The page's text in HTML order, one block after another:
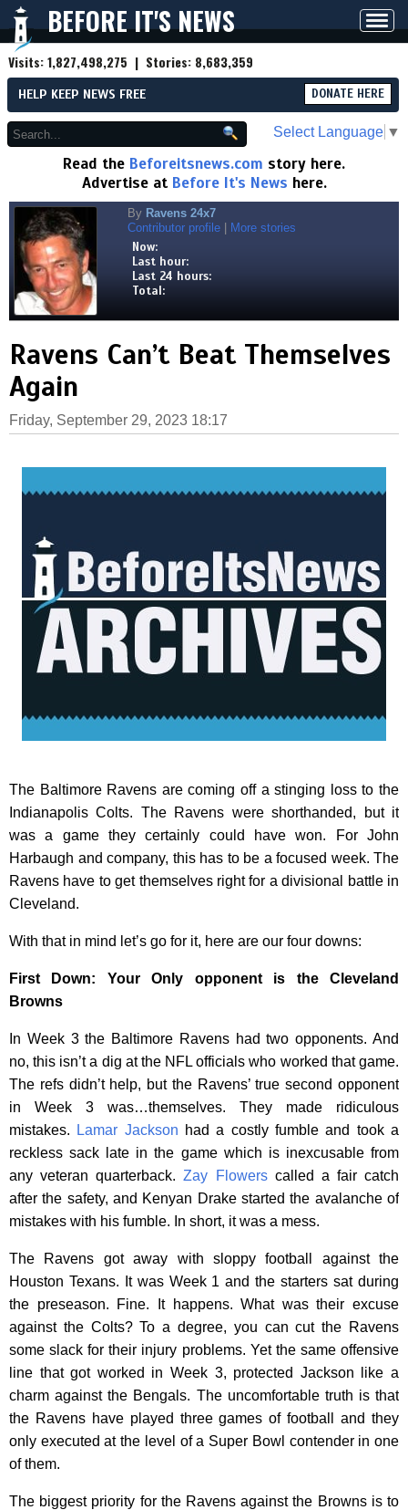
BEFORE IT'S NEWS
Visits:1,827,498,275 | Stories: 8,683,359
HELP KEEP NEWS FREE DONATE HERE
Select Language ▼
Read the Beforeitsnews.com story here.
Advertise at Before It's News here.
By Ravens 24x7
Contributor profile
More stories
Now:
Last hour:
Last 24 hours:
Total:
Ravens Can’t Beat Themselves
Again
Friday, September 29, 2023 18:17
The Baltimore Ravens are coming off a stinging loss to the
Indianapolis Colts. The Ravens were shorthanded, but it
was a game they certainly could have won. For John
Harbaugh and company, this has to be a focused week. The
Ravens have to get themselves right for a divisional battle in
Cleveland.
With that in mind let’s go for it, here are our four downs:
First Down: Your Only opponent is the Cleveland
Browns
In Week 3 the Baltimore Ravens had two opponents. And
no, this isn’t a dig at the NFL officials who worked that game.
The refs didn’t help, but the Ravens’ true second opponent
in Week 3 was…themselves. They made ridiculous
mistakes.
Lamar Jackson had a costly fumble and took a
reckless sack late in the game which is inexcusable from
any veteran quarterback.Zay Flowerscalled a fair catch
after the safety, and Kenyan Drake started the avalanche of
mistakes with his fumble. In short, it was a mess.
The Ravens got away with sloppy football against the
Houston Texans. It was Week 1 and the starters sat during
the preseason. Fine. It happens. What was their excuse
against the Colts? To a degree, you can cut the Ravens
some slack for their injury problems. Yet the same offensive
line that got worked in Week 3, protected Jackson like a
charm against the Bengals. The uncomfortable truth is that
the Ravens have played three games of football and they
only executed at the level of a Super Bowl contender in one
of them.
The biggest priority for the Ravens against the Browns is to